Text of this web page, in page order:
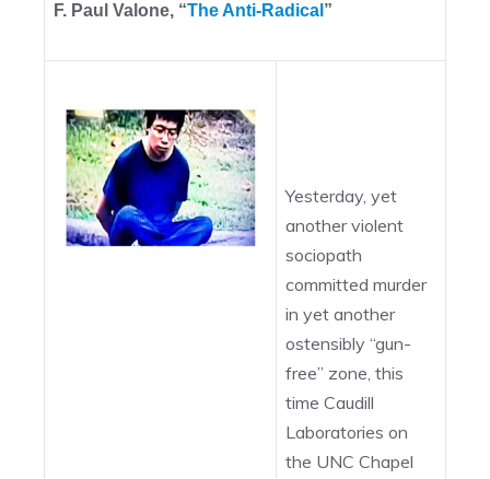
F. Paul Valone, “The Anti-Radical ”
Yesterday, yet
another violent
sociopath
committed murder
in yet another
ostensibly “gun-
free” zone, this
time Caudill
Laboratories on
the UNC Chapel